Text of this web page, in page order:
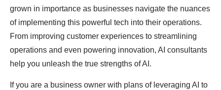
grown in importance as businesses navigate the nuances
of implementing this powerful tech into their operations.
From improving customer experiences to streamlining
operations and even powering innovation, AI consultants
help you unleash the true strengths of AI.
If you are a business owner with plans of leveraging AI to